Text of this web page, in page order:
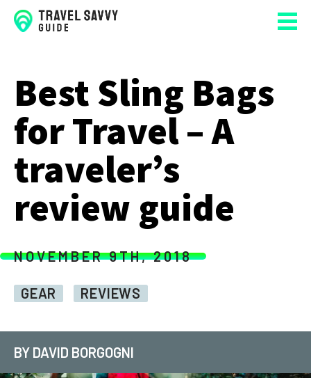
Best Sling Bags
for Travel – A
traveler’s
review guide
NOVEMBER 9TH, 2018
GEAR REVIEWS
BY DAVID BORGOGNI